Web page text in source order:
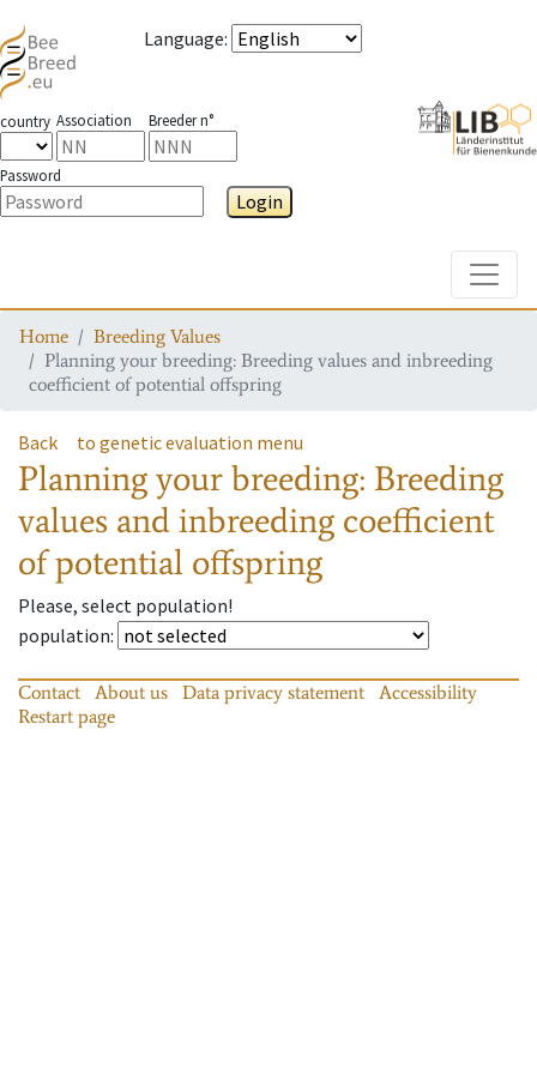
Language:
country Association Breeder n°
Password
Login
Home
Breeding Values
Planning your breeding: Breeding values and inbreeding
coefficient of potential offspring
Back to genetic evaluation menu
Planning your breeding: Breeding
values and inbreeding coefficient
of potential offspring
Please, select population!
population:
Contact About us Data privacy statement
Accessibility
Restart page